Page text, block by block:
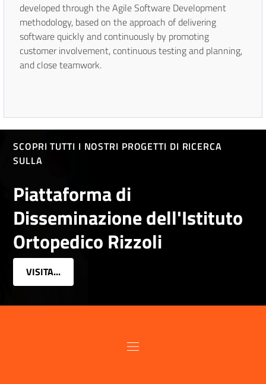
developed through the Agile Software Development
methodology, based on the approach of delivering
software quickly and continuously by promoting
customer involvement, continuous testing and planning,
and close teamwork.
SCOPRI TUTTI I NOSTRI PROGETTI DI RICERCA
SULLA
Piattaforma di
Disseminazione dell'Istituto
Ortopedico Rizzoli
VISITA...